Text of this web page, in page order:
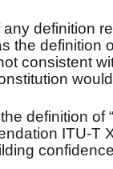
definition
the definition
consistent
definition of
ITU-T